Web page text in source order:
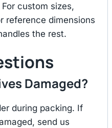
custom sizes,
reference dimensions
the rest.
Damaged?
during packing. If
send us